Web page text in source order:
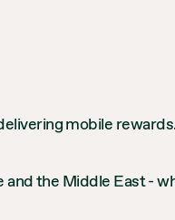
mobile
the Middle East -